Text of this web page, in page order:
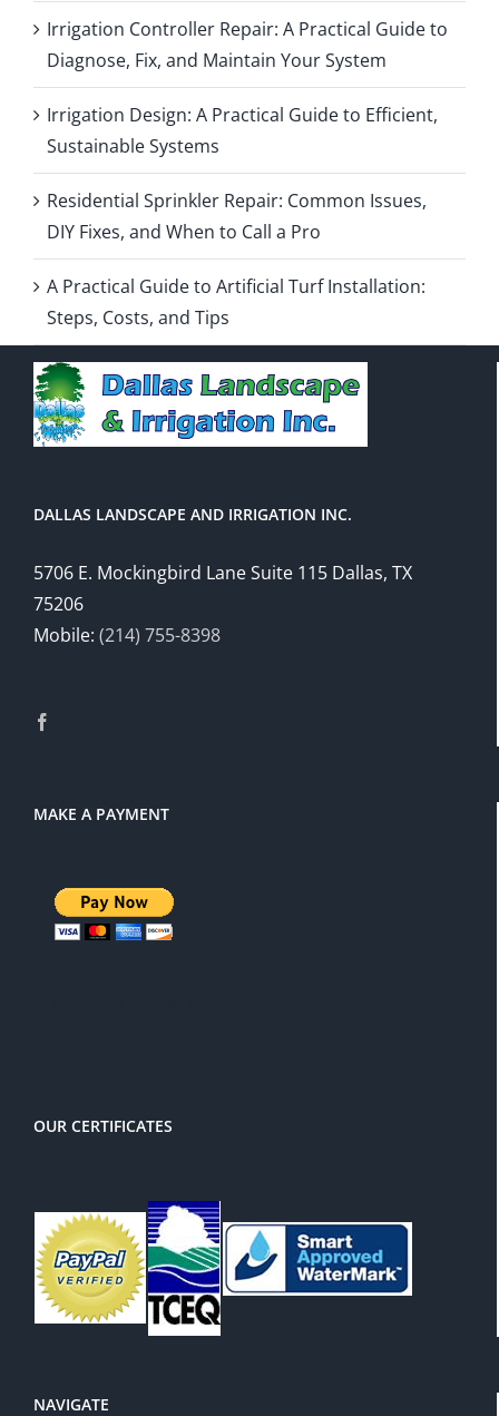
Irrigation Controller Repair: A Practical Guide to
Diagnose, Fix, and Maintain Your System
Irrigation Design: A Practical Guide to Efficient,
Sustainable Systems
Residential Sprinkler Repair: Common Issues,
DIY Fixes, and When to Call a Pro
A Practical Guide to Artificial Turf Installation:
Steps, Costs, and Tips
DALLAS LANDSCAPE AND IRRIGATION INC.
5706 E. Mockingbird Lane Suite 115 Dallas, TX
75206
Mobile: (214) 755-8398
MAKE A PAYMENT
OUR CERTIFICATES
NAVIGATE